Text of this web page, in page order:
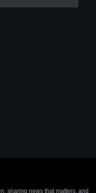
sharing news that matters, and